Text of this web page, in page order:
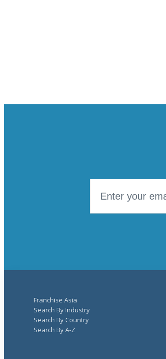
Franchise Asia
Search By Industry
Search By Country
Search By A-Z